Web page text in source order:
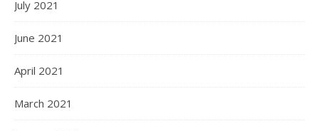
July 2021
June 2021
April 2021
March 2021